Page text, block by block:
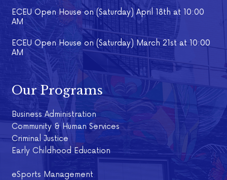
ECEU Open House on (Saturday) April 18th at 10:00
AM
ECEU Open House on (Saturday) March 21st at 10:00
AM
Our Programs
Business Administration
Community & Human Services
Criminal Justice
Early Childhood Education
eSports Management